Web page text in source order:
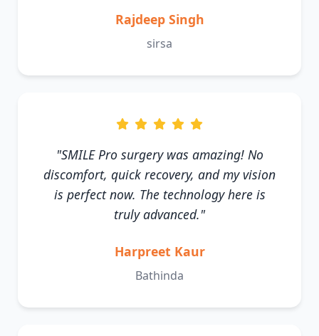
Rajdeep Singh
sirsa
"SMILE Pro surgery was amazing! No
discomfort, quick recovery, and my vision
is perfect now. The technology here is
truly advanced."
Harpreet Kaur
Bathinda